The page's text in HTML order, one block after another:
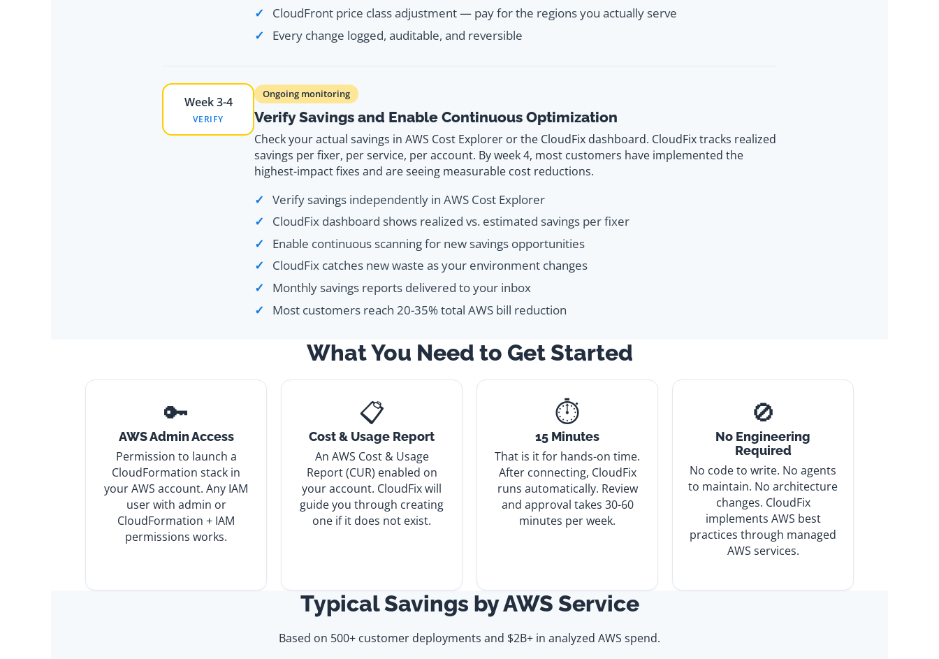
CloudFront price class adjustment — pay for the regions you actually serve
Every change logged, auditable, and reversible
Week 3-4
VERIFY
Ongoing monitoring
Verify Savings and Enable Continuous Optimization
Check your actual savings in AWS Cost Explorer or the CloudFix dashboard. CloudFix tracks realized
savings per fixer, per service, per account. By week 4, most customers have implemented the
highest-impact fixes and are seeing measurable cost reductions.
Verify savings independently in AWS Cost Explorer
CloudFix dashboard shows realized vs. estimated savings per fixer
Enable continuous scanning for new savings opportunities
CloudFix catches new waste as your environment changes
Monthly savings reports delivered to your inbox
Most customers reach 20-35% total AWS bill reduction
What You Need to Get Started
🔑
AWS Admin Access
Permission to launch a
CloudFormation stack in
your AWS account. Any IAM
user with admin or
CloudFormation + IAM
permissions works.
📋
Cost & Usage Report
An AWS Cost & Usage
Report (CUR) enabled on
your account. CloudFix will
guide you through creating
one if it does not exist.
⏱️
15 Minutes
That is it for hands-on time.
After connecting, CloudFix
runs automatically. Review
and approval takes 30-60
minutes per week.
🚫
No Engineering
Required
No code to write. No agents
to maintain. No architecture
changes. CloudFix
implements AWS best
practices through managed
AWS services.
Typical Savings by AWS Service
Based on 500+ customer deployments and $2B+ in analyzed AWS spend.